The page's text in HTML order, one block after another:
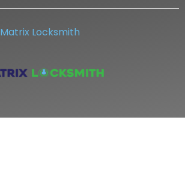
Matrix Locksmith